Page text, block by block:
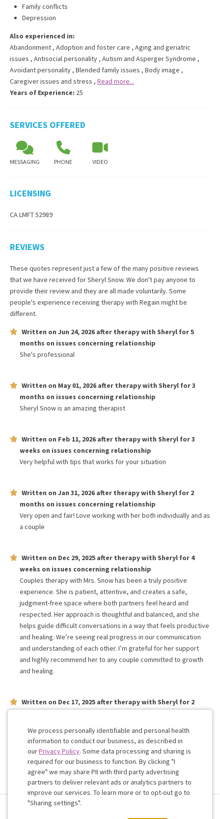
Family conflicts
Depression
Also experienced in:
Abandonment , Adoption and foster care , Aging and geriatric
issues , Antisocial personality , Autism and Asperger Syndrome ,
Avoidant personality , Blended family issues , Body image ,
Caregiver issues and stress , Read more...
Years of Experience: 25
SERVICES OFFERED
MESSAGING PHONE VIDEO
LICENSING
CA LMFT 52989
REVIEWS
These quotes represent just a few of the many positive reviews
that we have received forSheryl Snow. We don't pay anyone to
provide their review and they are all made voluntarily. Some
people's experience receiving therapy with Regain might be
different.
Written on Jun 24, 2026 after therapy with Sheryl for5
months on issues concerning relationship
She's professional
Written on May 01, 2026 after therapy with Sheryl for3
months on issues concerning relationship
Sheryl Snow is an amazing therapist
Written on Feb 11, 2026 after therapy with Sheryl for3
weeks on issues concerning relationship
Very helpful with tips that works for your situation
Written on Jan 31, 2026 after therapy with Sheryl for 2
months on issues concerning relationship
Very open and fair! Love working with her both individually and as
a couple
Written on Dec 29, 2025 after therapy with Sheryl for 4
weeks on issues concerning relationship
Couples therapy with Mrs. Snow has been a truly positive
experience. She is patient, attentive, and creates a safe,
judgment-free space where both partners feel heard and
respected. Her approach is thoughtful and balanced, and she
helps guide difficult conversations in a way that feels productive
and healing. We’re seeing real progress in our communication
and understanding of each other. I’m grateful for her support
and highly recommend her to any couple committed to growth
and healing.
Written on Dec 17, 2025 after therapy with Sheryl for 2
Work with me!
Cookie
Consent
We process personally identifiable and personal health
information to conduct our business, as described in
ourPrivacy Policy. Some data processing and sharing is
required for our business to function. By clicking "I
agree" we may share PII with third party advertising
partners to deliver relevant ads or analytics partners to
improve our services. To learn more or to opt-out go to
"Sharing settings".